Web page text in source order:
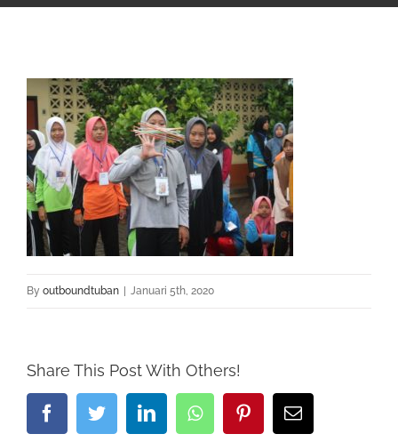
By outboundtuban | Januari 5th, 2020
Share This Post With Others!
FacebookTwitterLinkedInWhatsappPinterestEmail